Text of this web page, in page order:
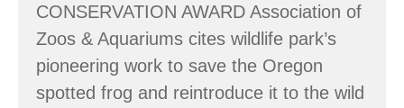
CONSERVATION AWARD Association of
Zoos & Aquariums cites wildlife park’s
pioneering work to save the Oregon
spotted frog and reintroduce it to the wild